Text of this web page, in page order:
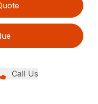
Call Us